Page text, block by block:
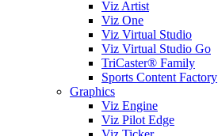
Viz Artist
Viz One
Viz Virtual Studio
Viz Virtual Studio Go
TriCaster® Family
Sports Content Factory
Graphics
Viz Engine
Viz Pilot Edge